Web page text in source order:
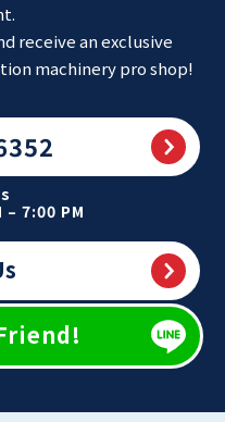
receive an exclusive
machinery pro shop!
7:00 PM